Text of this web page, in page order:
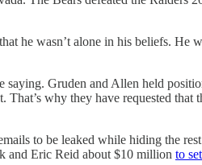
he wasn’t alone in his beliefs. He
saying. Gruden and Allen held
why they have requested that
to be leaked while hiding the
and Eric Reid about $10 million to